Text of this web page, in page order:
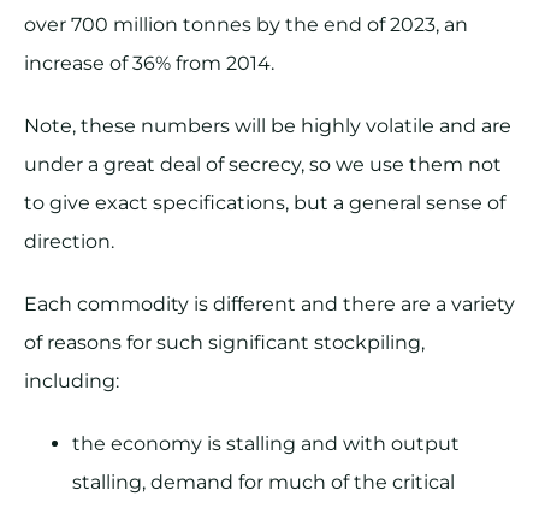
over 700 million tonnes by the end of 2023, an
increase of 36% from 2014.
Note, these numbers will be highly volatile and are
under a great deal of secrecy, so we use them not
to give exact specifications, but a general sense of
direction.
Each commodity is different and there are a variety
of reasons for such significant stockpiling,
including:
the economy is stalling and with output
stalling, demand for much of the critical